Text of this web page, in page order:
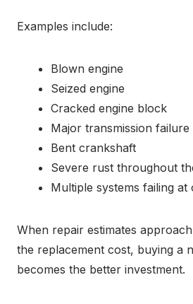
Examples include:
Blown engine
Seized engine
Cracked engine block
Major transmission failure
Bent crankshaft
Severe rust throughout
Multiple systems failing at
When repair estimates
the replacement cost, buying a
becomes the better investment.